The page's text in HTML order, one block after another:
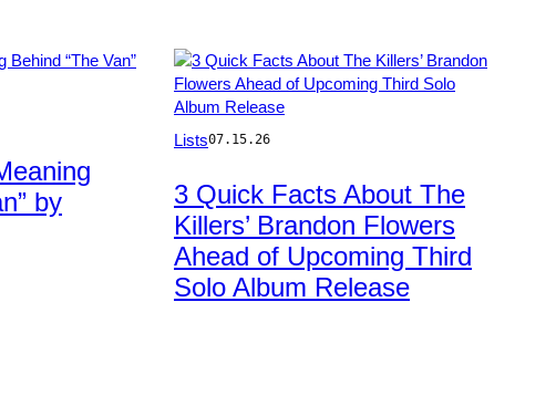
by
by
Kravitz/FilmMagic
Lists07.15.26
3 Quick Facts About The
Killers’ Brandon Flowers
Ahead of Upcoming Third
Solo Album Release